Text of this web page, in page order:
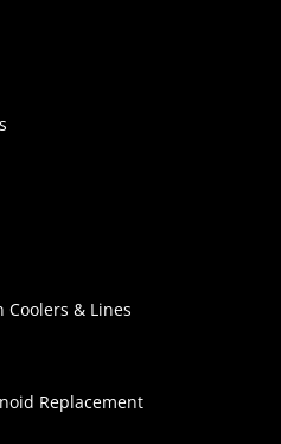
& Lines
Replacement